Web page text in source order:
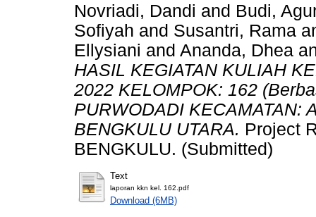
Novriadi, Dandi and Budi,
Sofiyah and Susantri, Rama
Ellysiani and Ananda, Dhea
HASIL KEGIATAN KULIAH
2022 KELOMPOK: 162
PURWODADI KECAMATAN:
BENGKULU UTARA. Project
BENGKULU. (Submitted)
Text
laporan kkn kel. 162.pdf
Download (6MB)